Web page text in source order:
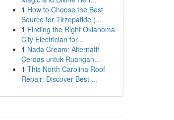
1 How to Choose the Best
Source for Tirzepatide (...
1 Finding the Right Oklahoma
City Electrician for...
1 Nada Cream: Alternatif
Cerdas untuk Ruangan...
1 This North Carolina Roof
Repair: Discover Best ...